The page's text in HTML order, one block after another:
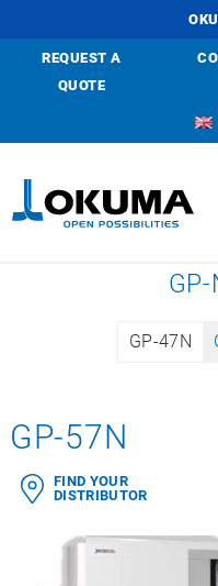
REQUEST A
QUOTE
GP-
GP-47N
GP-57N
FIND YOUR
DISTRIBUTOR